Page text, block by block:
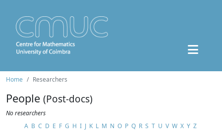
Home Researchers
People (Post-docs)
No researchers
A B C D E F G H I J K L M N O P Q R S T U V W X Y Z